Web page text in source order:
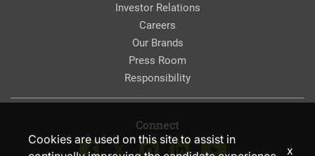
Investor Relations
Careers
Our Brands
Press Room
Responsibility
Connect
Cookies are used on this site to assist in
x